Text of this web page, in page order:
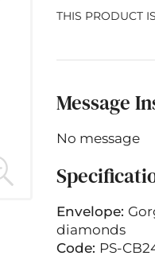
THIS PRODUCT
Message
No message
Envelope:
diamonds
Code: PS-